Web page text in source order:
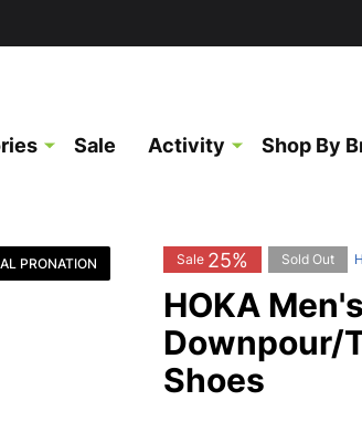
Sale Activity Shop By
Sale 25% Sold Out
HOKA
Downpour/
Shoes
PRONATION